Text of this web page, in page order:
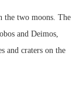
the two moons. The
and Deimos,
and craters on the